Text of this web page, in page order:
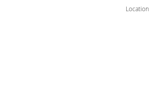
Location